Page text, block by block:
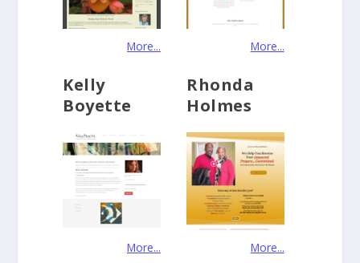
More... More...
Kelly
Boyette
More...
Rhonda
Holmes
More...